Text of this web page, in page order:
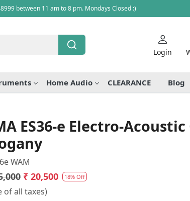
between 11 am to 8 pm. Mondays Closed :)
Login
Home Audio CLEARANCE Blog
ES36-e Electro-
WAM
₹ 20,500 18% Off
of all taxes)